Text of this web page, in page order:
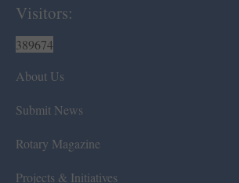
Visitors:
389674
About Us
Submit News
Rotary Magazine
Projects & Initiatives